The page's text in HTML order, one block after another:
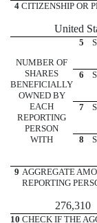
4 CITIZENSHIP OR
United
NUMBER OF
SHARES
BENEFICIALLY
OWNED BY
EACH
REPORTING
PERSON
WITH
5
6
7
8
9 AGGREGATE
REPORTING
276,310
10 CHECK IF THE